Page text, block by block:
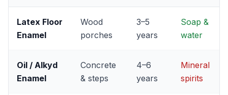
Latex Floor
Enamel
Wood
porches
3–5
years
Soap &
water
Oil / Alkyd
Enamel
Concrete
& steps
4–6
years
Mineral
spirits